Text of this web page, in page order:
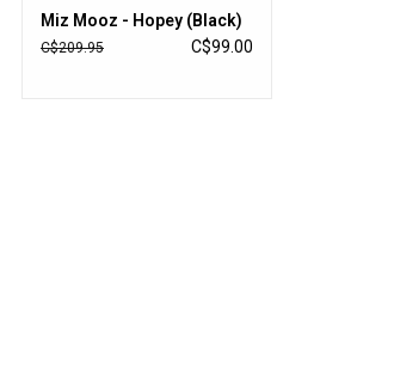
Miz Mooz - Hopey (Black)
C$209.95 C$99.00